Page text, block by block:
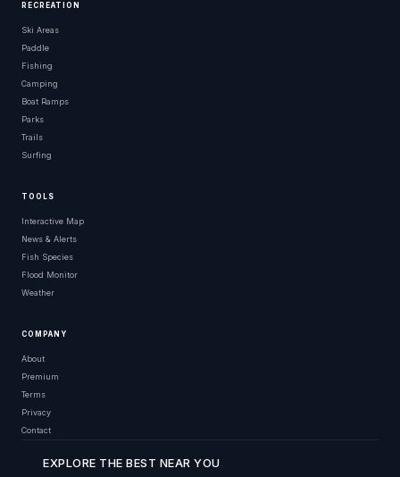
RECREATION
Ski Areas
Paddle
Fishing
Camping
Boat Ramps
Parks
Trails
Surfing
TOOLS
Interactive Map
News & Alerts
Fish Species
Flood Monitor
Weather
COMPANY
About
Premium
Terms
Privacy
Contact
EXPLORE THE BEST NEAR YOU